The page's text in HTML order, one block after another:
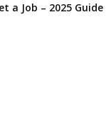
a Job – 2025 Guide